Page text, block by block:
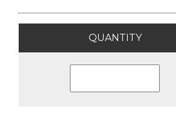
QUANTITY